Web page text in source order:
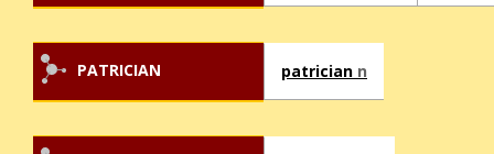
PATRICIAN patrician n